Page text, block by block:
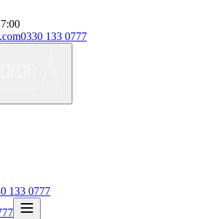
0330 133 0777
133 0777